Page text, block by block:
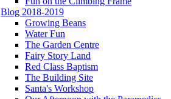
Blog 2018-2019
Growing Beans
Water Fun
The Garden Centre
Fairy Story Land
Red Class Baptism
The Building Site
Santa's Workshop